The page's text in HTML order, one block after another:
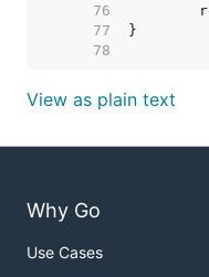
    76
    77
    78
View as plain text
Why Go
Use Cases